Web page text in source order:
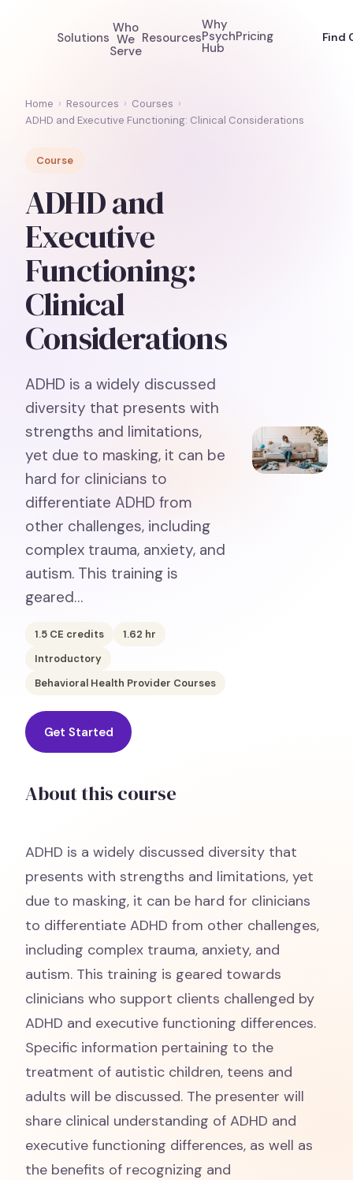
Solutions
Who
We
Serve
Resources
Why
Psych
Hub
Pricing Find
Home › Resources › Courses ›
ADHD and Executive Functioning: Clinical Considerations
Course
ADHD and
Executive
Functioning:
Clinical
Considerations
ADHD is a widely discussed
diversity that presents with
strengths and limitations,
yet due to masking, it can be
hard for clinicians to
differentiate ADHD from
other challenges, including
complex trauma, anxiety, and
autism. This training is
geared…
1.5 CE credits 1.62 hr
Introductory
Behavioral Health Provider Courses
Get Started
About this course
ADHD is a widely discussed diversity that
presents with strengths and limitations, yet
due to masking, it can be hard for clinicians
to differentiate ADHD from other challenges,
including complex trauma, anxiety, and
autism. This training is geared towards
clinicians who support clients challenged by
ADHD and executive functioning differences.
Specific information pertaining to the
treatment of autistic children, teens and
adults will be discussed. The presenter will
share clinical understanding of ADHD and
executive functioning differences, as well as
the benefits of recognizing and